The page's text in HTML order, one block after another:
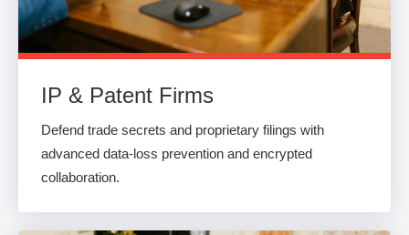
IP & Patent Firms
Defend trade secrets and proprietary filings with
advanced data-loss prevention and encrypted
collaboration.